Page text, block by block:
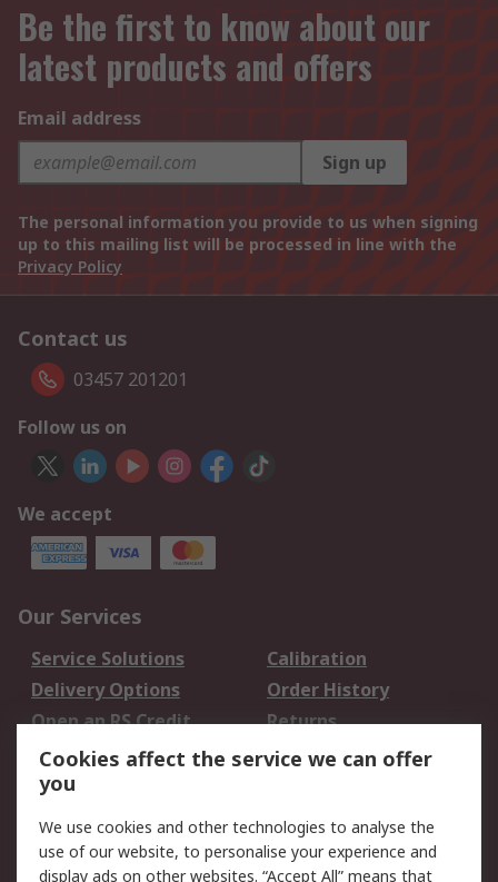
Be the first to know about our
latest products and offers
Email address
Sign up
The personal information you provide to us when signing
up to this mailing list will be processed in line with the
Privacy Policy
Contact us
03457 201201
Follow us on
We accept
Our Services
Service Solutions
Calibration
Delivery Options
Order History
Open an RS Credit
Account
Returns
Scheduled Orders
Legal
Cookie Policy Email Security
Cookies affect the service we can offer
you
We use cookies and other technologies to analyse the
use of our website, to personalise your experience and
display ads on other websites. “Accept All” means that